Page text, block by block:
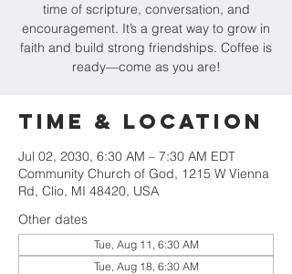
time of scripture, conversation, and
encouragement. It’s a great way to grow in
faith and build strong friendships. Coffee is
ready—come as you are!
Time & Location
Jul 02, 2030, 6:30 AM – 7:30 AM EDT
Community Church of God, 1215 W Vienna
Rd, Clio, MI 48420, USA
Other dates
Tue, Aug 11, 6:30 AM
Tue, Aug 18, 6:30 AM